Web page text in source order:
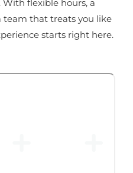
flexible hours, a
team that treats you like
starts right here.